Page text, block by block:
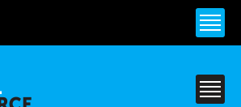
content